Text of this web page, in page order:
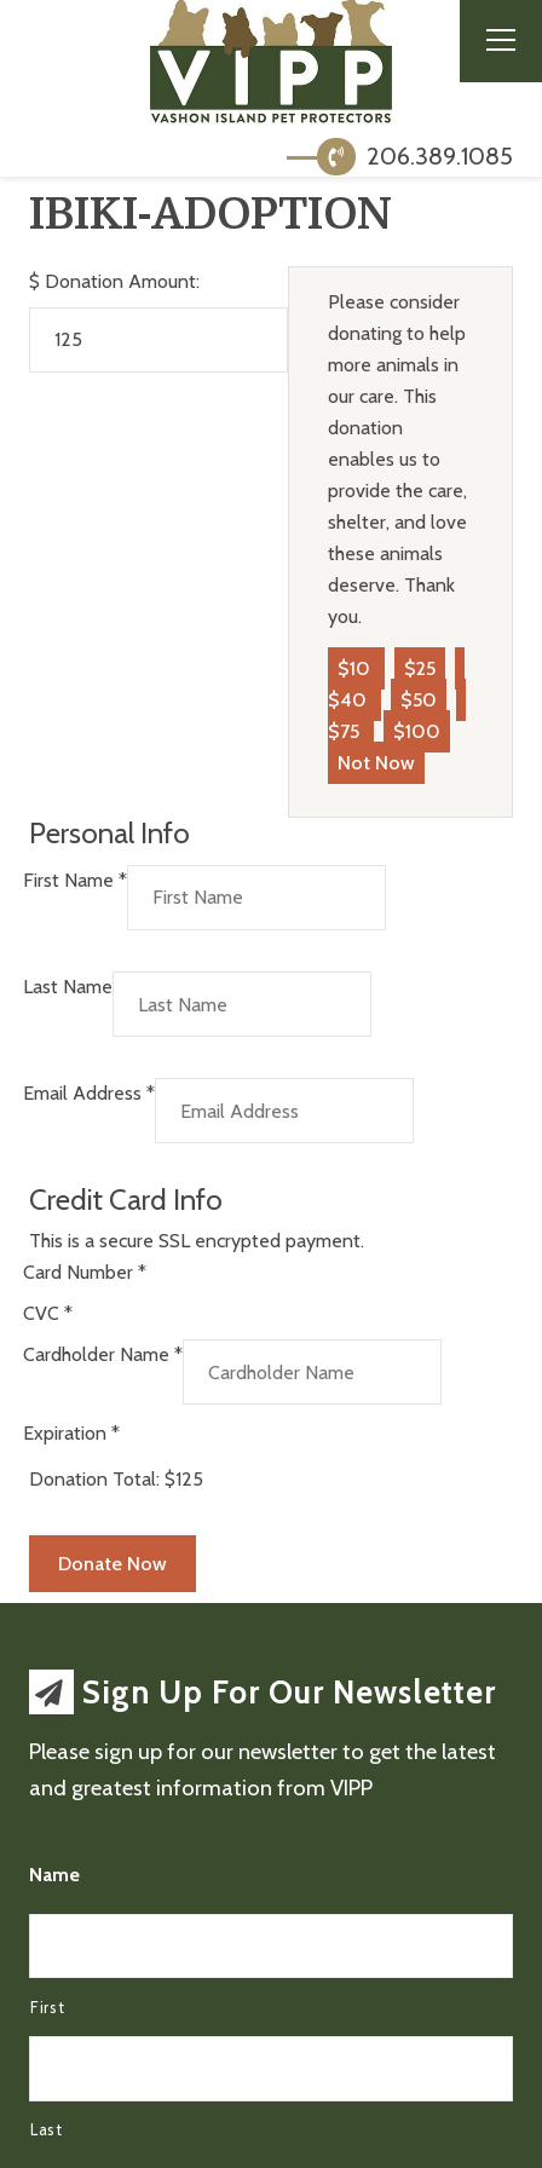
206.389.1085
IBIKI-ADOPTION
$ Donation Amount:
Please consider
donating to help
more animals in
our care. This
donation
enables us to
provide the care,
shelter, and love
these animals
deserve. Thank
you.
$10
$25
$40
$50
$75
$100
Not Now
Personal Info
First Name *
Last Name
Email Address *
Credit Card Info
This is a secure SSL encrypted payment.
Card Number *
CVC *
Cardholder Name *
Expiration *
Donation Total: $125
Sign Up For Our Newsletter
Please sign up for our newsletter to get the latest
and greatest information from VIPP
Name
First
Last